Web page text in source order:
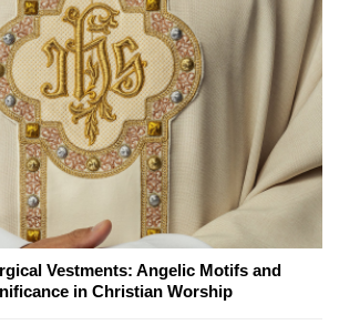
Vestments: Angelic Motifs and
in Christian Worship